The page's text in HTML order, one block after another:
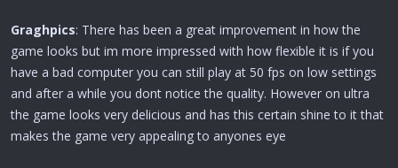
Graghpics: There has been a great improvement in how the
game looks but im more impressed with how flexible it is if you
have a bad computer you can still play at 50 fps on low settings
and after a while you dont notice the quality. However on ultra
the game looks very delicious and has this certain shine to it that
makes the game very appealing to anyones eye